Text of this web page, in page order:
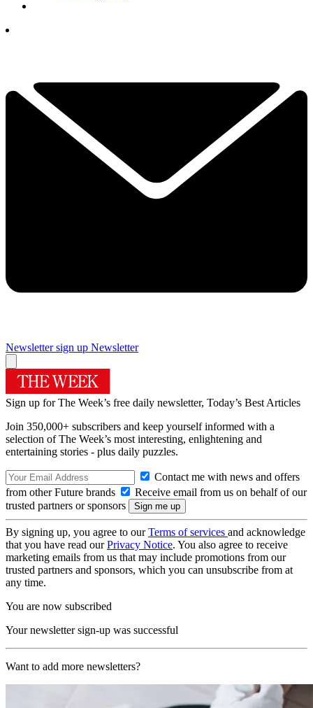
Newsletter sign up Newsletter
Sign up for The Week’s free daily newsletter, Today’s Best Articles
Join 350,000+ subscribers and keep yourself informed with a
selection of The Week’s most interesting, enlightening and
entertaining stories - plus daily puzzles.
Contact me with news and offers
from other Future brands
Receive email from us on behalf of our
trusted partners or sponsors
By signing up, you agree to ourTerms of services and acknowledge
that you have read ourPrivacy Notice. You also agree to receive
marketing emails from us that may include promotions from our
trusted partners and sponsors, which you can unsubscribe from at
any time.
You are now subscribed
Your newsletter sign-up was successful
Want to add more newsletters?